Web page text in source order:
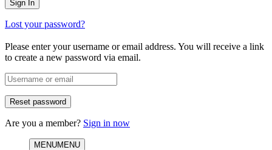
Lost your password?
Please enter your username or email address. You will receive a link
to create a new password via email.
Are you a member? Sign in now
MENUMENU